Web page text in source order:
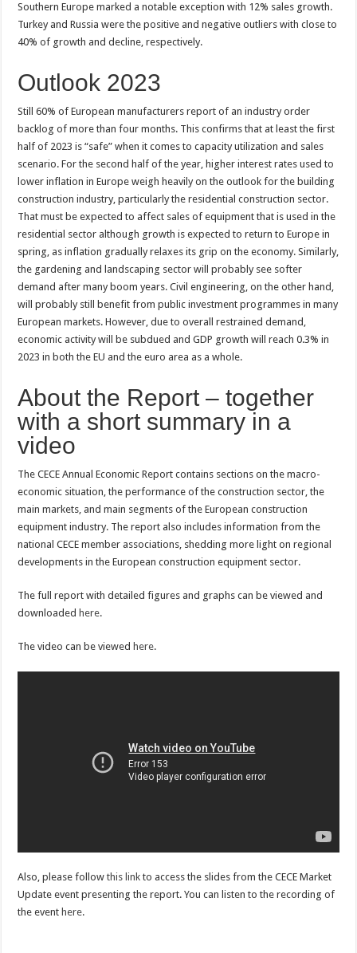
Southern Europe marked a notable exception with 12% sales growth.
Turkey and Russia were the positive and negative outliers with close to
40% of growth and decline, respectively.
Outlook 2023
Still 60% of European manufacturers report of an industry order
backlog of more than four months. This confirms that at least the first
half of 2023 is “safe” when it comes to capacity utilization and sales
scenario. For the second half of the year, higher interest rates used to
lower inflation in Europe weigh heavily on the outlook for the building
construction industry, particularly the residential construction sector.
That must be expected to affect sales of equipment that is used in the
residential sector although growth is expected to return to Europe in
spring, as inflation gradually relaxes its grip on the economy. Similarly,
the gardening and landscaping sector will probably see softer
demand after many boom years. Civil engineering, on the other hand,
will probably still benefit from public investment programmes in many
European markets. However, due to overall restrained demand,
economic activity will be subdued and GDP growth will reach 0.3% in
2023 in both the EU and the euro area as a whole.
About the Report – together
with a short summary in a
video
The CECE Annual Economic Report contains sections on the macro-
economic situation, the performance of the construction sector, the
main markets, and main segments of the European construction
equipment industry. The report also includes information from the
national CECE member associations, shedding more light on regional
developments in the European construction equipment sector.
The full report with detailed figures and graphs can be viewed and
downloaded here.
The video can be viewed here.
Also, please followthis link to access the slides from the CECE Market
Update event presenting the report. You can listen to the recording of
the event here.